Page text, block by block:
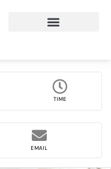
TIME
EMAIL